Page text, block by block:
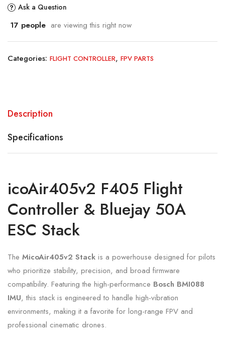
Ask a Question
17 people are viewing this right now
Categories: FLIGHT CONTROLLER, FPV PARTS
Description
Specifications
icoAir405v2 F405 Flight
Controller & Bluejay 50A
ESC Stack
The MicoAir405v2 Stack is a powerhouse designed for pilots
who prioritize stability, precision, and broad firmware
compatibility. Featuring the high-performance Bosch BMI088
IMU, this stack is engineered to handle high-vibration
environments, making it a favorite for long-range FPV and
professional cinematic drones.